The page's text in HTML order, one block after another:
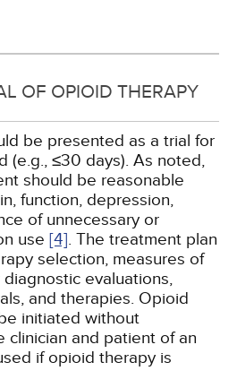
OF OPIOID THERAPY
be presented as a trial for
(e.g., ≤30 days). As noted,
should be reasonable
function, depression,
of unnecessary or
use [4]. The treatment plan
selection, measures of
evaluations,
and therapies. Opioid
initiated without
clinician and patient of an
if opioid therapy is